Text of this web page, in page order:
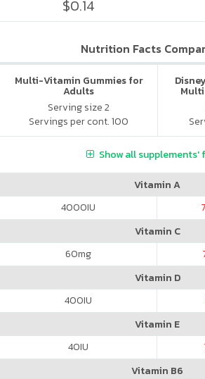
$0.14
Nutrition Facts
Multi-Vitamin Gummies for
Adults
Serving size 2
Servings per cont. 100
Show all supplements'
Vitamin A
4000IU
Vitamin C
60mg
Vitamin D
400IU
Vitamin E
40IU
Vitamin B6